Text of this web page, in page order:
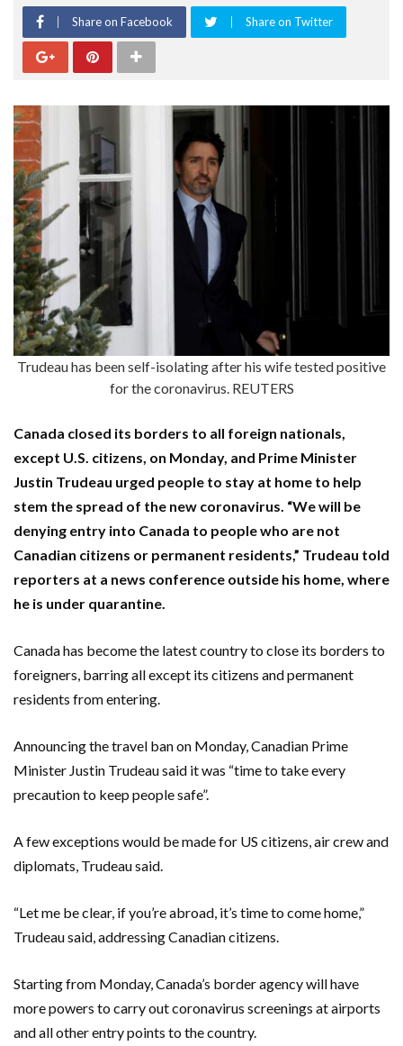
Share on Facebook Share on Twitter
Trudeau has been self-isolating after his wife tested positive
for the coronavirus. REUTERS
Canada closed its borders to all foreign nationals,
except U.S. citizens, on Monday, and Prime Minister
Justin Trudeau urged people to stay at home to help
stem the spread of the new coronavirus. “We will be
denying entry into Canada to people who are not
Canadian citizens or permanent residents,” Trudeau told
reporters at a news conference outside his home, where
he is under quarantine.
Canada has become the latest country to close its borders to
foreigners, barring all except its citizens and permanent
residents from entering.
Announcing the travel ban on Monday, Canadian Prime
Minister Justin Trudeau said it was “time to take every
precaution to keep people safe”.
A few exceptions would be made for US citizens, air crew and
diplomats, Trudeau said.
“Let me be clear, if you’re abroad, it’s time to come home,”
Trudeau said, addressing Canadian citizens.
Starting from Monday, Canada’s border agency will have
more powers to carry out coronavirus screenings at airports
and all other entry points to the country.